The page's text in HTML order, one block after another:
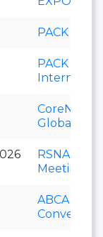
PACK
PACK
CoreNet
Global
RSNA
Meeting
ABCA
Convention